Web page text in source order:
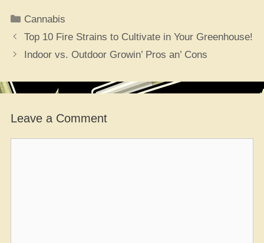
Categories
Cannabis
Top 10 Fire Strains to Cultivate in Your Greenhouse!
Indoor vs. Outdoor Growin’ Pros an’ Cons
Leave a Comment